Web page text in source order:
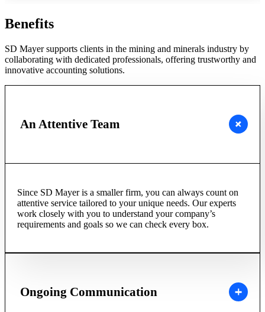
Benefits
SD Mayer supports clients in the mining and minerals industry by
collaborating with dedicated professionals, offering trustworthy and
innovative accounting solutions.
An Attentive Team
Since SD Mayer is a smaller firm, you can always count on
attentive service tailored to your unique needs. Our experts
work closely with you to understand your company’s
requirements and goals so we can check every box.
Ongoing Communication